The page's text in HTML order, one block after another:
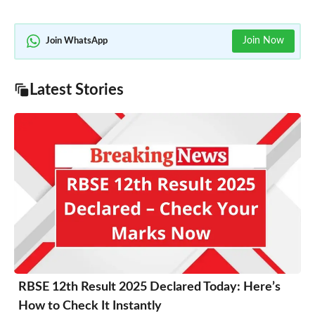
Join WhatsApp Join Now
Latest Stories
RBSE 12th Result 2025 Declared Today: Here’s
How to Check It Instantly